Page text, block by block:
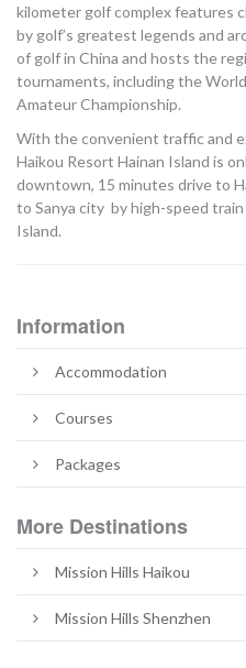
kilometer golf complex features
by golf’s greatest legends and
of golf in China and hosts the
tournaments, including the
Amateur Championship.
With the convenient traffic and
Haikou Resort Hainan Island is
downtown, 15 minutes drive to
to Sanya city by high-speed
Island.
Information
Accommodation
Courses
Packages
More Destinations
Mission Hills Haikou
Mission Hills Shenzhen